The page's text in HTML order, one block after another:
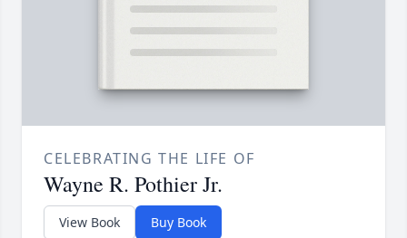
CELEBRATING THE LIFE OF
Wayne R. Pothier Jr.
View Book Buy Book